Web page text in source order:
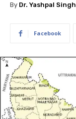
By Dr. Yashpal Singh
Facebook